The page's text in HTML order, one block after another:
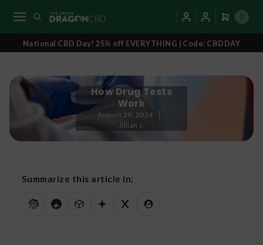
0
National CBD Day! 25% off EVERYTHING | Code: CBDDAY
How Drug Tests
Work
August 29, 2024
Jillian J.
Summarize this article in: